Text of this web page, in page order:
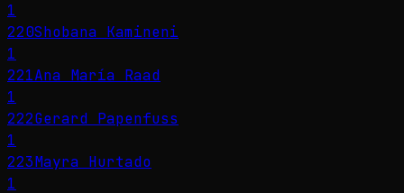
1
220Shobana Kamineni
1
221Ana María Raad
1
222Gerard Papenfuss
1
223Mayra Hurtado
1